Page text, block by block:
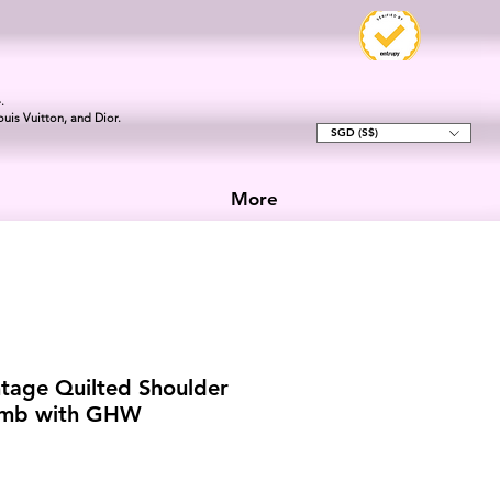
Vuitton, and Dior.
SGD (S$)
More
Quilted Shoulder
with GHW